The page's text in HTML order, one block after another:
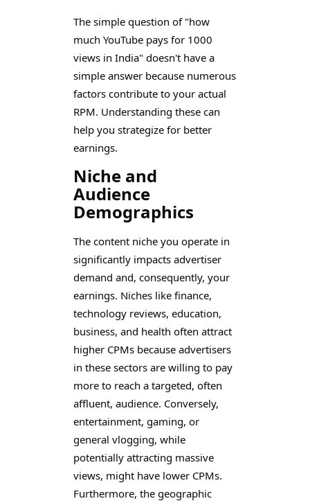
The simple question of "how
much YouTube pays for 1000
views in India" doesn't have a
simple answer because numerous
factors contribute to your actual
RPM. Understanding these can
help you strategize for better
earnings.
Niche and
Audience
Demographics
The content niche you operate in
significantly impacts advertiser
demand and, consequently, your
earnings. Niches like finance,
technology reviews, education,
business, and health often attract
higher CPMs because advertisers
in these sectors are willing to pay
more to reach a targeted, often
affluent, audience. Conversely,
entertainment, gaming, or
general vlogging, while
potentially attracting massive
views, might have lower CPMs.
Furthermore, the geographic